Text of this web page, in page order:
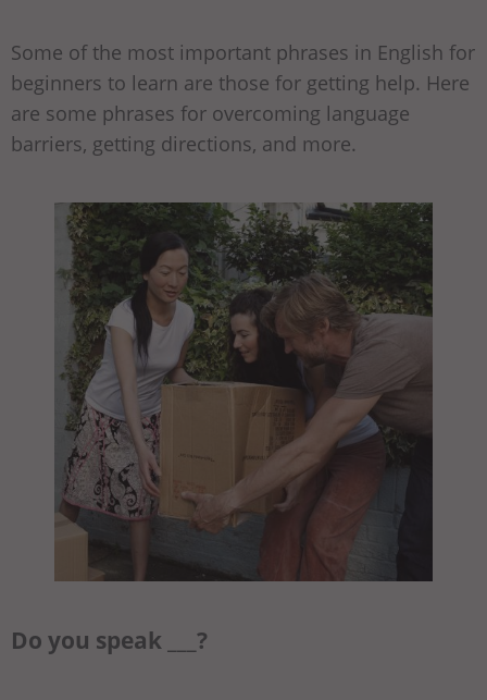
Some of the most important phrases in English for
beginners to learn are those for getting help. Here
are some phrases for overcoming language
barriers, getting directions, and more.
Do you speak ___?